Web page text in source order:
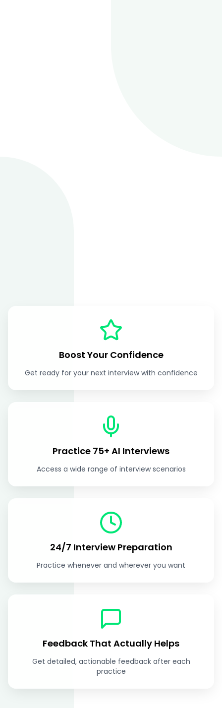
Boost Your Confidence
Get ready for your next interview with confidence
Practice 75+ AI Interviews
Access a wide range of interview scenarios
24/7 Interview Preparation
Practice whenever and wherever you want
Feedback That Actually Helps
Get detailed, actionable feedback after each
practice